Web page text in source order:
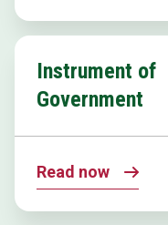
Instrument of
Government
Read now